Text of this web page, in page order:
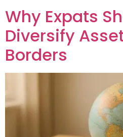
Why Expats
Diversify
Borders